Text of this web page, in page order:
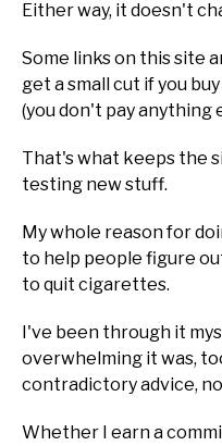
Either way, it doesn't
Some links on this site
get a small cut if you
(you don't pay anything
That's what keeps the
testing new stuff.
My whole reason for
to help people figure
to quit cigarettes.
I've been through it
overwhelming it was,
contradictory advice,
Whether I earn a